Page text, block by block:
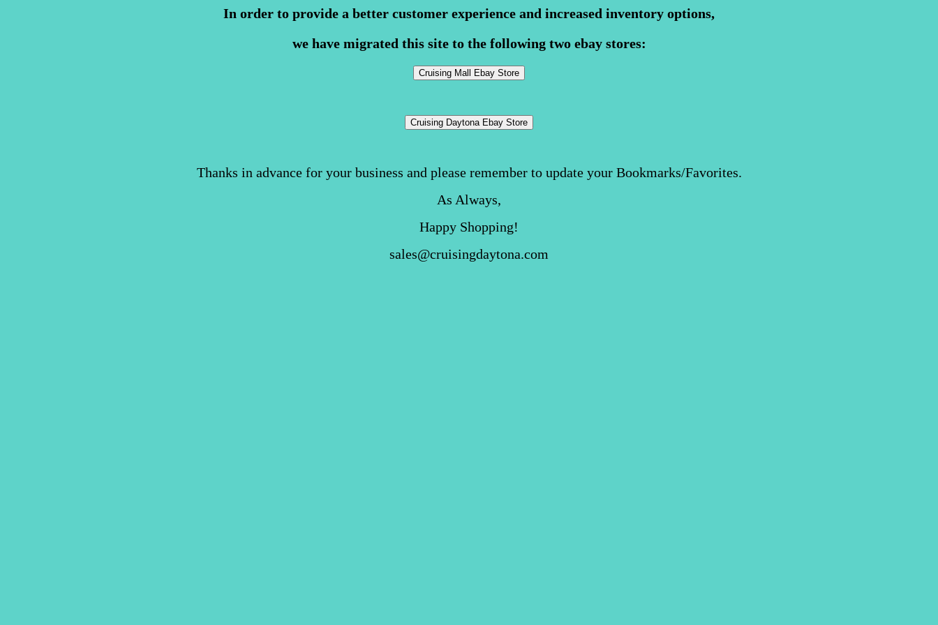
In order to provide a better customer experience and increased inventory options,
we have migrated this site to the following two ebay stores:
Thanks in advance for your business and please remember to update your Bookmarks/Favorites.
As Always,
Happy Shopping!
sales@cruisingdaytona.com